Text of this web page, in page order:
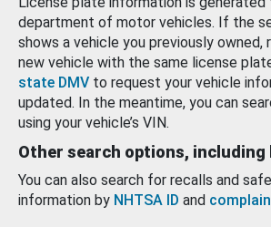
department of motor vehicles. If the
shows a vehicle you previously owned,
new vehicle with the same license
state DMV to request your vehicle
updated. In the meantime, you can
using your vehicle’s VIN.
Other search options, including
You can also search for recalls and
information by NHTSA ID and